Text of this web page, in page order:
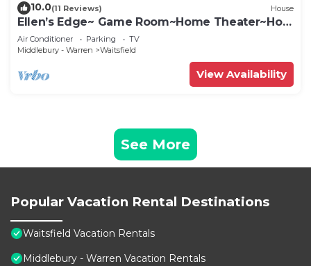
10.0(11 Reviews) House
Ellen’s Edge~ Game Room~Home Theater~Hot
Tub~Home Gym
Air Conditioner Parking
TV
Middlebury - Warren
Waitsfield
View Availability
See More
Popular Vacation Rental Destinations
Waitsfield Vacation Rentals
Middlebury - Warren Vacation Rentals